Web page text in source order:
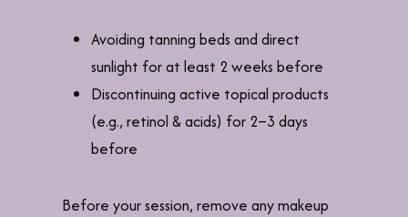
Avoiding tanning beds and direct
sunlight for at least 2 weeks before
Discontinuing active topical products
(e.g., retinol & acids) for 2–3 days
before
Before your session, remove any makeup